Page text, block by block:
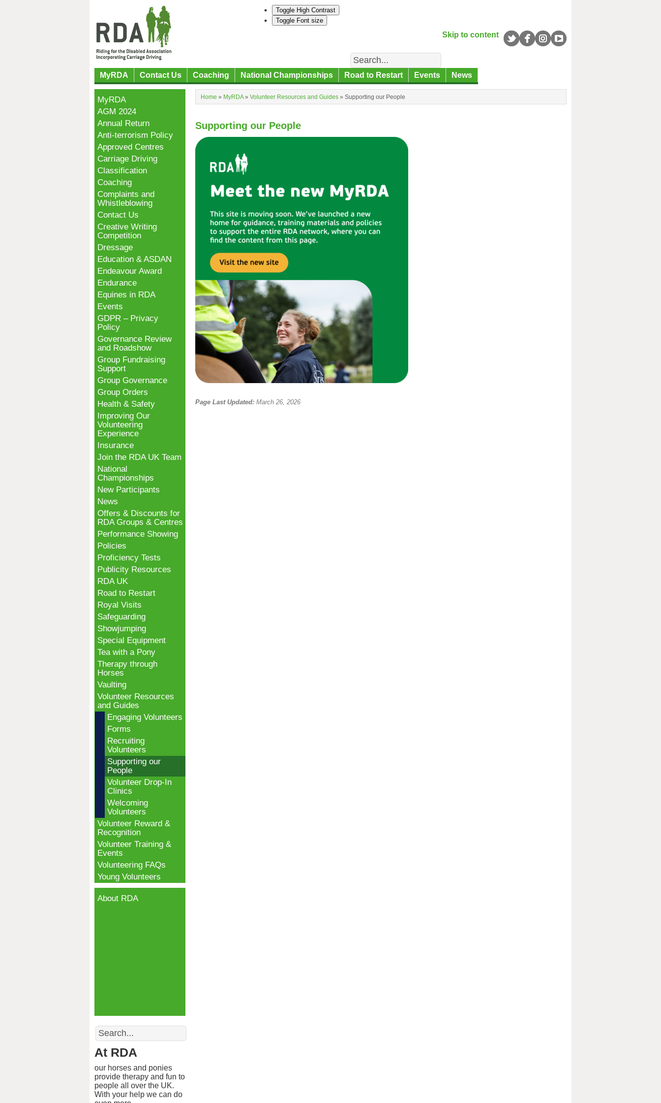
Toggle High Contrast
Toggle Font size
Skip to content
Search
MyRDA Contact Us Coaching National Championships Road to Restart Events News
Home » MyRDA» Volunteer Resources and Guides » Supporting our People
Supporting our People
Page Last Updated: March 26, 2026
MyRDA
AGM 2024
Annual Return
Anti-terrorism Policy
Approved Centres
Carriage Driving
Classification
Coaching
Complaints and
Whistleblowing
Contact Us
Creative Writing
Competition
Dressage
Education & ASDAN
Endeavour Award
Endurance
Equines in RDA
Events
GDPR – Privacy
Policy
Governance Review
and Roadshow
Group Fundraising
Support
Group Governance
Group Orders
Health & Safety
Improving Our
Volunteering
Experience
Insurance
Join the RDA UK Team
National
Championships
New Participants
News
Offers & Discounts for
RDA Groups & Centres
Performance Showing
Policies
Proficiency Tests
Publicity Resources
RDA UK
Road to Restart
Royal Visits
Safeguarding
Showjumping
Special Equipment
Tea with a Pony
Therapy through
Horses
Vaulting
Volunteer Resources
and Guides
Engaging Volunteers
Forms
Recruiting
Volunteers
Supporting our
People
Volunteer Drop-In
Clinics
Welcoming
Volunteers
Volunteer Reward &
Recognition
Volunteer Training &
Events
Volunteering FAQs
Young Volunteers
About RDA
Search
At RDA
our horses and ponies
provide therapy and fun to
people all over the UK.
With your help we can do